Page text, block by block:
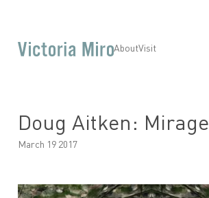
AboutVisit
Doug Aitken: Mirage
March 19 2017